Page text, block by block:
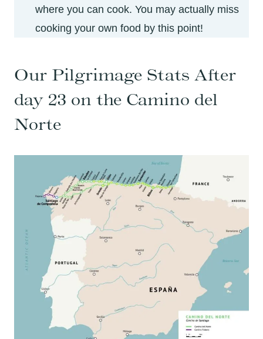
where you can cook. You may actually miss
cooking your own food by this point!
Our Pilgrimage Stats After
day 23 on the Camino del
Norte